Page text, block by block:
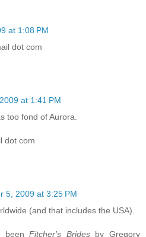
at 1:08 PM
dot com
at 1:41 PM
too fond of Aurora.
dot com
5, 2009 at 3:25 PM
(and that includes the USA).
beenFitcher's Bridesby Gregory